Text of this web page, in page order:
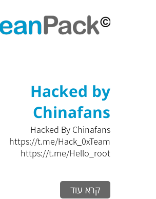
Hacked by
Chinafans
Hacked By Chinafans
https://t.me/Hack_0xTeam
https://t.me/Hello_root
קרא עוד